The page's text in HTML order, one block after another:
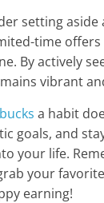
setting aside
time
By actively
vibrant
a habit
goals, and
your life.
your
earning!